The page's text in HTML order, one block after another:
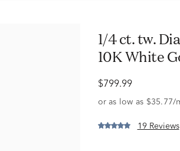
1/4 ct. tw. Diamond & Sapphire Band in
10K White
$799.99
19 Reviews